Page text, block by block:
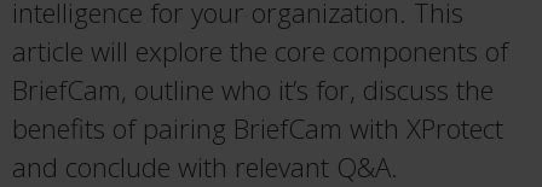
intelligence for your organization. This
article will explore the core components of
BriefCam, outline who it’s for, discuss the
benefits of pairing BriefCam with XProtect
and conclude with relevant Q&A.